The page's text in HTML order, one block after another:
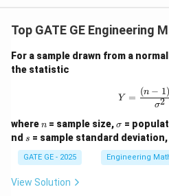
r ) ⋅
From the covariance matrix:
( ) =
Download
Top GATE GE Engineering
For a sample drawn from a
the statistic
Y =
Y =
σ2
(n − 1)
wheren
n = sample size,\s
ig
m
a
σ =
nd s
s = sample standard
GATE GE - 2025 Engineering
View Solution